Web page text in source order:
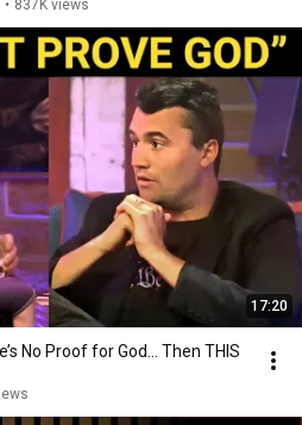
• 837K views
17:20
No Proof for God... Then THIS